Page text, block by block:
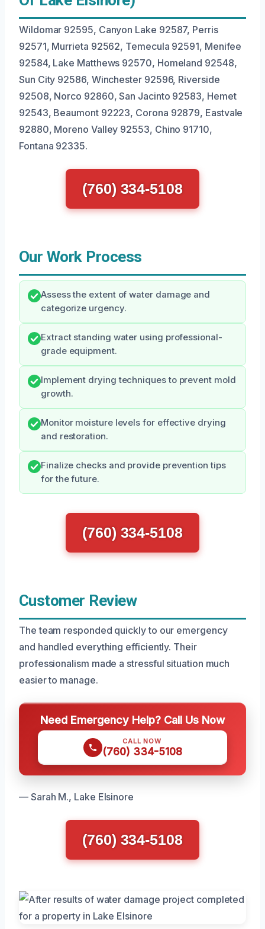
Wildomar 92595, Canyon Lake 92587, Perris
92571, Murrieta 92562, Temecula 92591, Menifee
92584, Lake Matthews 92570, Homeland 92548,
Sun City 92586, Winchester 92596, Riverside
92508, Norco 92860, San Jacinto 92583, Hemet
92543, Beaumont 92223, Corona 92879, Eastvale
92880, Moreno Valley 92553, Chino 91710,
Fontana 92335.
(760) 334-5108
Our Work Process
Assess the extent of water damage and
categorize urgency.
Extract standing water using professional-
grade equipment.
Implement drying techniques to prevent mold
growth.
Monitor moisture levels for effective drying
and restoration.
Finalize checks and provide prevention tips
for the future.
(760) 334-5108
Customer Review
The team responded quickly to our emergency
and handled everything efficiently. Their
professionalism made a stressful situation much
easier to manage.
Need Emergency Help? Call Us Now
CALL NOW
(760) 334-5108
— Sarah M., Lake Elsinore
(760) 334-5108